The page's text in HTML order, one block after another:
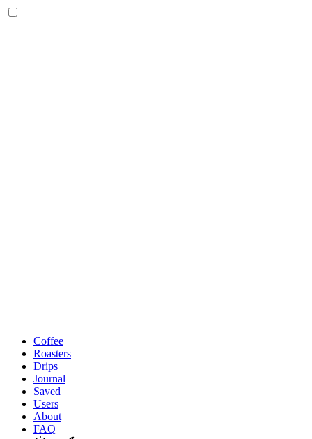
Coffee
Roasters
Drips
Journal
Saved
Users
About
FAQ